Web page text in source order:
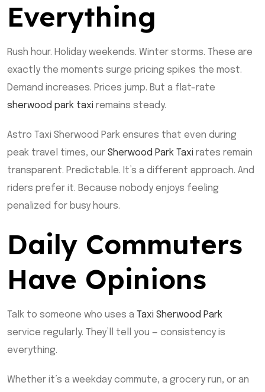
Everything
Rush hour. Holiday weekends. Winter storms. These are
exactly the moments surge pricing spikes the most.
Demand increases. Prices jump. But a flat-rate
sherwood park taxi remains steady.
Astro Taxi Sherwood Park ensures that even during
peak travel times, our Sherwood Park Taxi rates remain
transparent. Predictable. It’s a different approach. And
riders prefer it. Because nobody enjoys feeling
penalized for busy hours.
Daily Commuters
Have Opinions
Talk to someone who uses a Taxi Sherwood Park
service regularly. They’ll tell you — consistency is
everything.
Whether it’s a weekday commute, a grocery run, or an